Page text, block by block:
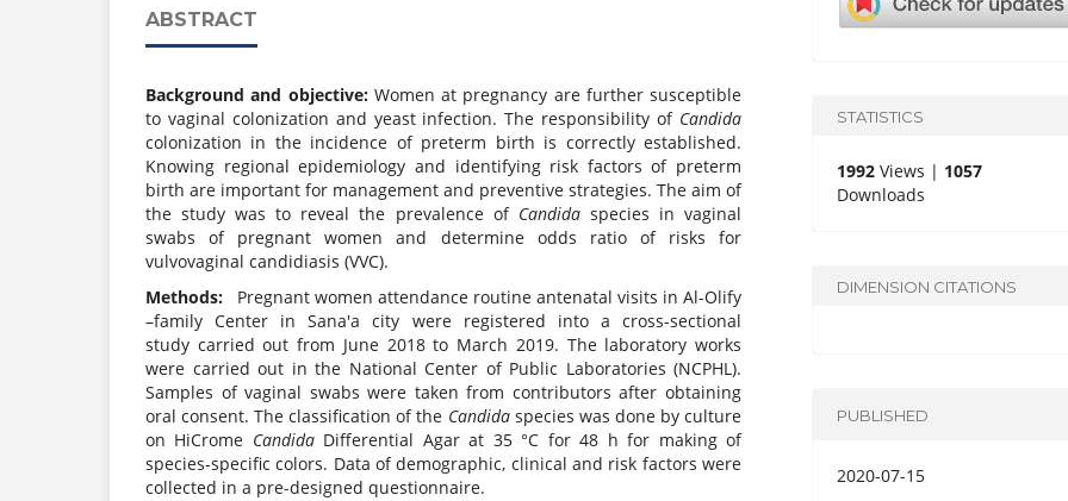
ABSTRACT
Background and objective:Women at pregnancy are further susceptible
to vaginal colonization and yeast infection. The responsibility of Candida
colonization in the incidence of preterm birth is correctly established.
Knowing regional epidemiology and identifying risk factors of preterm
birth are important for management and preventive strategies. The aim of
the study was to reveal the prevalence of Candidaspecies in vaginal
swabs of pregnant women and determine odds ratio of risks for
vulvovaginal candidiasis (VVC).
Methods:
Pregnant women attendance routine antenatal visits in Al-Olify
–family Center in Sana'a city were registered into a cross-sectional
study carried out from June 2018 to March 2019. The laboratory works
were carried out in the National Center of Public Laboratories (NCPHL).
Samples of vaginal swabs were taken from contributors after obtaining
oral consent. The classification of the Candidaspecies was done by culture
on HiCrome CandidaDifferential Agar at 35 °C for 48 h for making of
species-specific colors. Data of demographic, clinical and risk factors were
collected in a pre-designed questionnaire.
STATISTICS
1992 Views | 1057
Downloads
DIMENSION CITATIONS
PUBLISHED
2020-07-15